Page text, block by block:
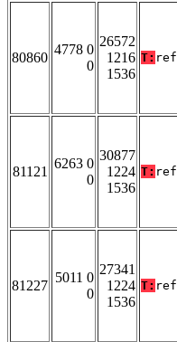
80860
4778 0
0
26572
1216
1536
T: ref
81121
6263 0
0
30877
1224
1536
T: ref
81227
5011 0
0
27341
1224
1536
T: ref